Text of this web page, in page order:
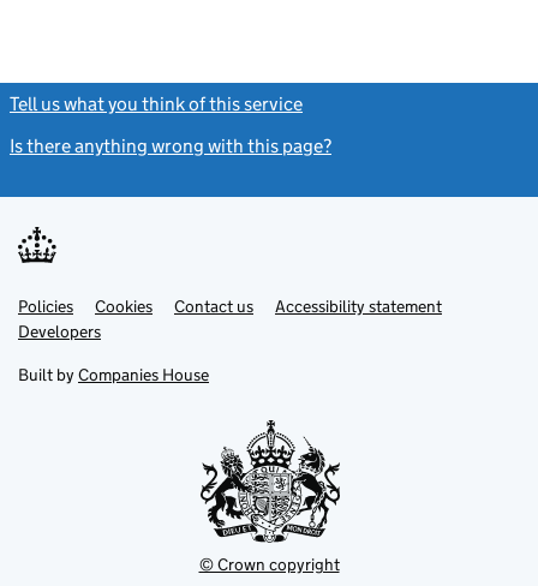
Tell us what you think of this service
Is there anything wrong with this page?
Support links
PoliciesLink
opens
in
tab
Cookies Contact usLinkAccessibility statement
DevelopersLink
in
new
Built by Companies House
© Crown copyright